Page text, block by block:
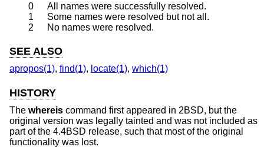
0
All names were successfully resolved.
1
Some names were resolved but not all.
2
No names were resolved.
SEE ALSO
apropos(1), find(1), locate(1), which(1)
HISTORY
The whereis command first appeared in 2BSD, but the
original version was legally tainted and was not included as
part of the 4.4BSD release, such that most of the original
functionality was lost.